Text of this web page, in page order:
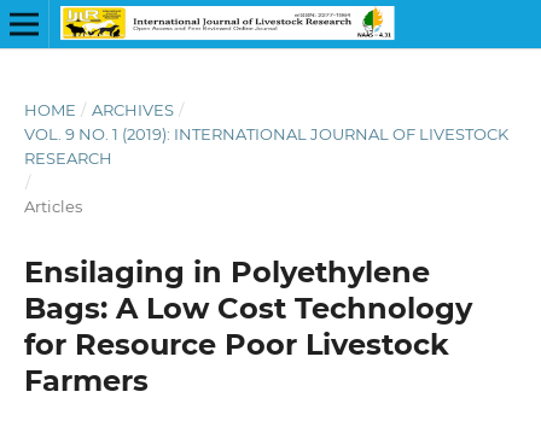
HOME / ARCHIVES /
VOL. 9 NO. 1 (2019): INTERNATIONAL JOURNAL OF LIVESTOCK
RESEARCH
/
Articles
Ensilaging in Polyethylene
Bags: A Low Cost Technology
for Resource Poor Livestock
Farmers